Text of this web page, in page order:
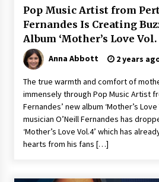
Pop Music Artist from
Fernandes Is Creating
Album ‘Mother’s Love Vol.
Anna Abbott 2 years
The true warmth and comfort of
immensely through Pop Music Artist
Fernandes’ new album ‘Mother’s Love
musician O’Neill Fernandes has
‘Mother’s Love Vol.4’ which has
hearts from his fans […]